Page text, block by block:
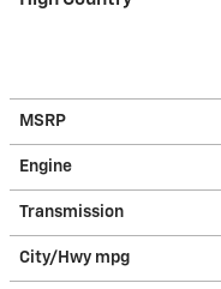
MSRP
Engine
Transmission
City/Hwy mpg